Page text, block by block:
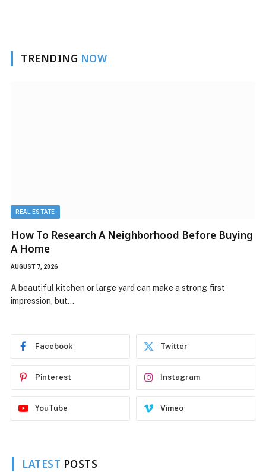
TRENDING NOW
REAL ESTATE
How To Research A Neighborhood Before Buying
A Home
AUGUST 7, 2026
A beautiful kitchen or large yard can make a strong first
impression, but…
Facebook Twitter
Pinterest Instagram
YouTube Vimeo
LATEST POSTS